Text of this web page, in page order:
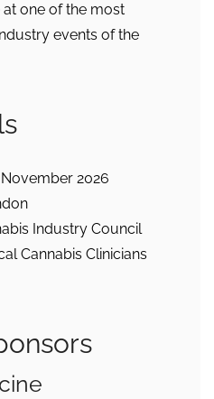
one of the most
events of the
2026
Industry Council
Cannabis Clinicians